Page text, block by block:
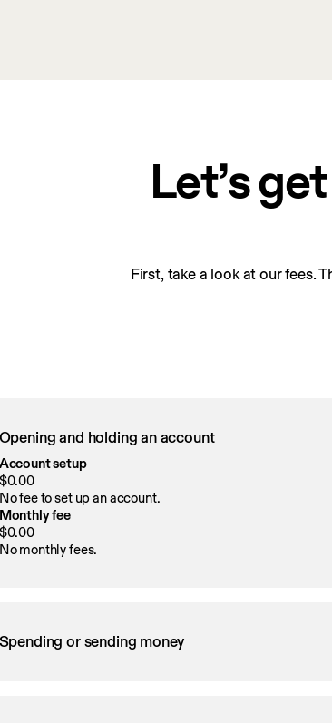
Let’s
First, take a look at our fees.
Opening and holding an account
Account setup
$0.00
No fee to set up an account.
Monthly fee
$0.00
No monthly fees.
Spending or sending money